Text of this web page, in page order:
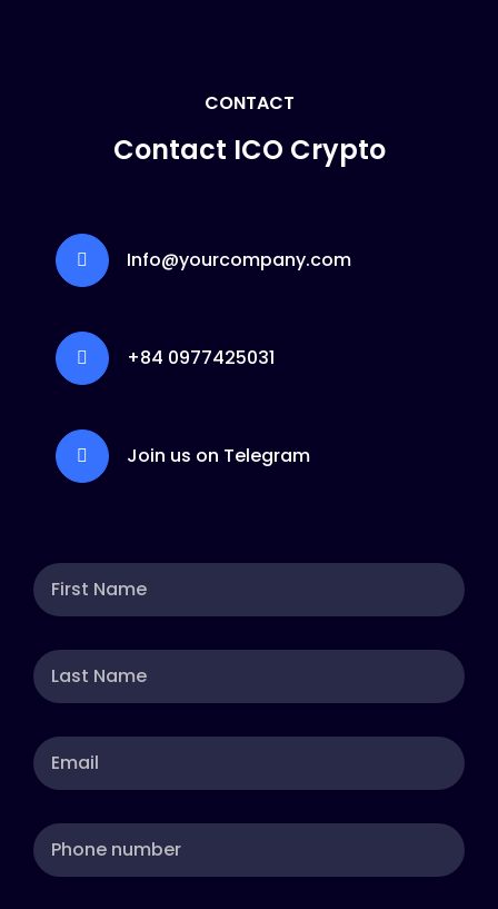
CONTACT
Contact ICO Crypto
Info@yourcompany.com
+84 0977425031
Join us on Telegram